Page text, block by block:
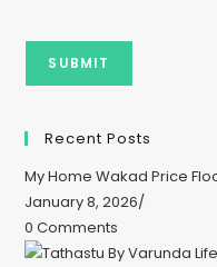
Recent Posts
My Home Wakad Price
January 8, 2026/
0 Comments